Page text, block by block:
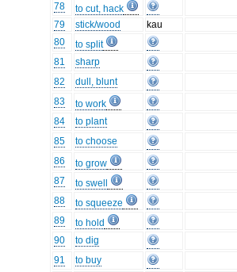
78
to cut, hack
79
stick/wood
kau
80
to split
81
sharp
82
dull, blunt
83
to work
84
to plant
85
to choose
86
to grow
87
to swell
88
to squeeze
89
to hold
90
to dig
91
to buy